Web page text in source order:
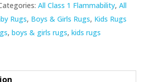
All Class 1 Flammability, All
Rugs, Boys & Girls Rugs, Kids Rugs
, boys & girls rugs, kids rugs